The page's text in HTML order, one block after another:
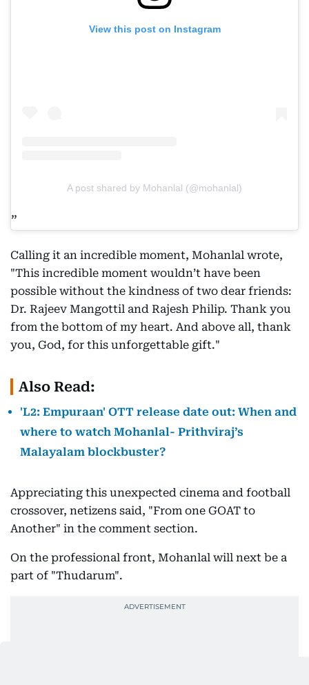
View this post on Instagram
A post shared by Mohanlal (@mohanlal)
Calling it an incredible moment, Mohanlal wrote,
"This incredible moment wouldn’t have been
possible without the kindness of two dear friends:
Dr. Rajeev Mangottil and Rajesh Philip. Thank you
from the bottom of my heart. And above all, thank
you, God, for this unforgettable gift."
Also Read:
'L2: Empuraan' OTT release date out: When and
where to watch Mohanlal- Prithviraj’s
Malayalam blockbuster?
Appreciating this unexpected cinema and football
crossover, netizens said, "From one GOAT to
Another" in the comment section.
On the professional front, Mohanlal will next be a
part of "Thudarum".